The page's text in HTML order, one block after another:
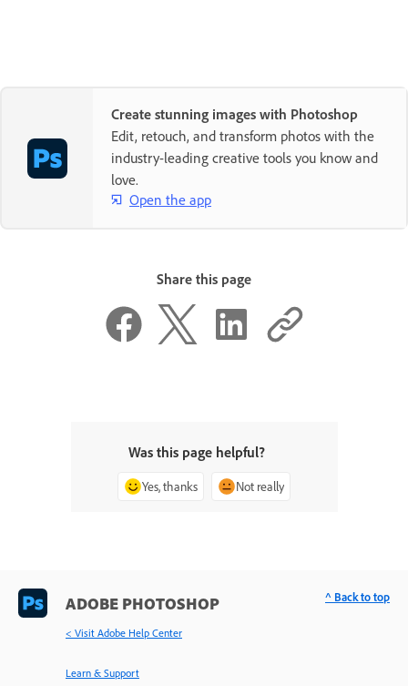
Create stunning images with Photoshop
Edit, retouch, and transform photos with the
industry-leading creative tools you know and
love.
Open the app
Share this page
Was this page helpful?
Yes, thanks Not really
ADOBE PHOTOSHOP
< Visit Adobe Help Center
Learn & Support
^ Back to top